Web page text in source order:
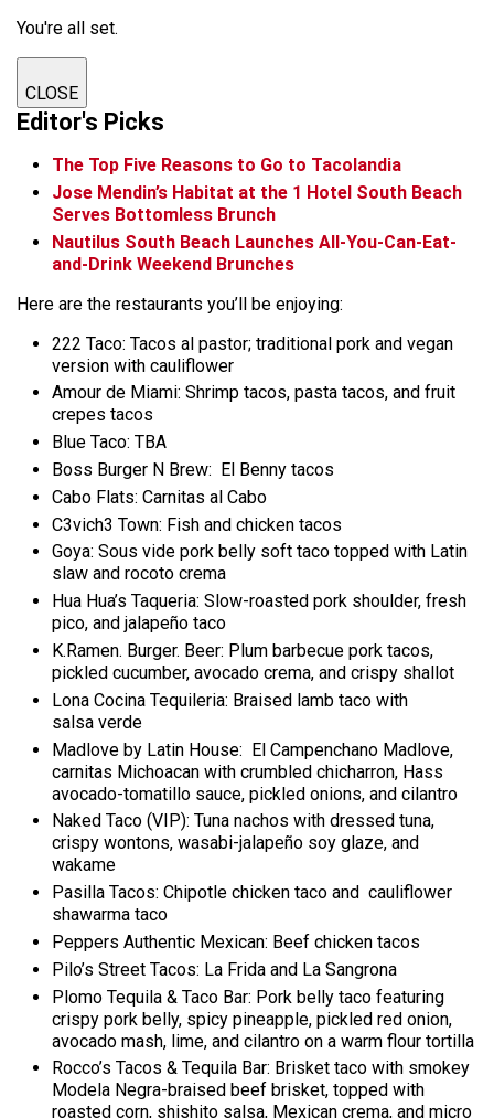
You're all set.
CLOSE
Editor's Picks
The Top Five Reasons to Go to Tacolandia
Jose Mendin’s Habitat at the 1 Hotel South Beach
Serves Bottomless Brunch
Nautilus South Beach Launches All-You-Can-Eat-
and-Drink Weekend Brunches
Here are the restaurants you’ll be enjoying:
222 Taco: Tacos al pastor; traditional pork and vegan
version with cauliflower
Amour de Miami: Shrimp tacos, pasta tacos, and fruit
crepes tacos
Blue Taco: TBA
Boss Burger N Brew: El Benny tacos
Cabo Flats: Carnitas al Cabo
C3vich3 Town: Fish and chicken tacos
Goya: Sous vide pork belly soft taco topped with Latin
slaw and rocoto crema
Hua Hua’s Taqueria: Slow-roasted pork shoulder, fresh
pico, and jalapeño taco
K.Ramen. Burger. Beer: Plum barbecue pork tacos,
pickled cucumber, avocado crema, and crispy shallot
Lona Cocina Tequileria: Braised lamb taco with
salsa verde
Madlove by Latin House: El Campenchano Madlove,
carnitas Michoacan with crumbled chicharron, Hass
avocado-tomatillo sauce, pickled onions, and cilantro
Naked Taco (VIP): Tuna nachos with dressed tuna,
crispy wontons, wasabi-jalapeño soy glaze, and
wakame
Pasilla Tacos: Chipotle chicken taco and cauliflower
shawarma taco
Peppers Authentic Mexican: Beef chicken tacos
Pilo’s Street Tacos: La Frida and La Sangrona
Plomo Tequila & Taco Bar: Pork belly taco featuring
crispy pork belly, spicy pineapple, pickled red onion,
avocado mash, lime, and cilantro on a warm flour tortilla
Rocco’s Tacos & Tequila Bar: Brisket taco with smokey
Modela Negra-braised beef brisket, topped with
roasted corn, shishito salsa, Mexican crema, and micro